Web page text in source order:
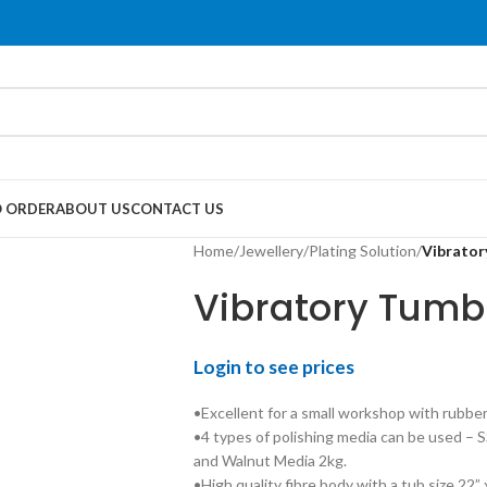
ABOUT USCONTACT US
Home/Jewellery/Plating Solution/
Vibratory
Login to see prices
•Excellent for a small workshop with
•4 types of polishing media can be used –
and Walnut Media 2kg.